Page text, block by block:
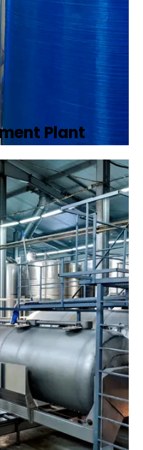
Plant
treatment
wastewater,
discharge